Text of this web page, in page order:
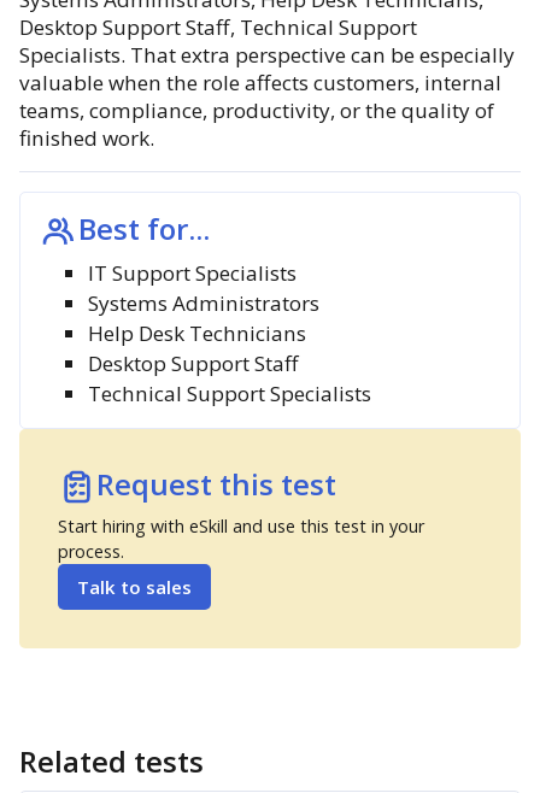
Desktop Support Staff, Technical Support
Specialists. That extra perspective can be especially
valuable when the role affects customers, internal
teams, compliance, productivity, or the quality of
finished work.
Best for...
IT Support Specialists
Systems Administrators
Help Desk Technicians
Desktop Support Staff
Technical Support Specialists
Request this test
Start hiring with eSkill and use this test in your
process.
Talk to sales
Related tests